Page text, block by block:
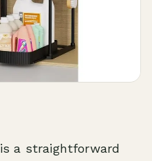
a straightforward